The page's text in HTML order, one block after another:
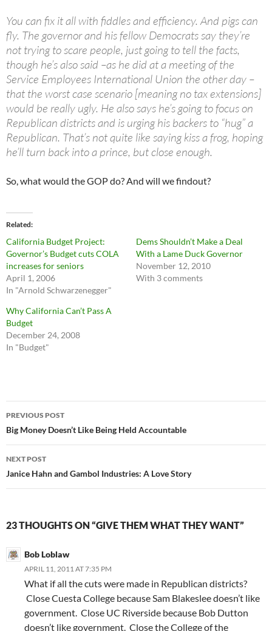
You can fix it all with fiddles and efficiency. And pigs can
fly. The governor and his fellow Democrats say they’re
not trying to scare people, just going to tell the facts,
though he’s also said –as he did at a meeting of the
Service Employees International Union the other day –
that the worst case scenario [meaning no tax extensions]
would be really ugly. He also says he’s going to focus on
Republican districts and is urging his backers to “hug” a
Republican. That’s not quite like saying kiss a frog, hoping
he’ll turn back into a prince, but close enough.
So, what would the GOP do? And will we findout?
Related
California Budget Project:
Governor’s Budget cuts COLA
increases for seniors
April 1, 2006
In "Arnold Schwarzenegger"
Dems Shouldn’t Make a Deal
With a Lame Duck Governor
November 12, 2010
With 3 comments
Why California Can’t Pass A
Budget
December 24, 2008
In "Budget"
Post
navigation
PREVIOUS POST
Big Money Doesn’t Like Being Held Accountable
NEXT POST
Janice Hahn and Gambol Industries: A Love Story
23 THOUGHTS ON “GIVE THEM WHAT THEY WANT”
Bob Loblaw
APRIL 11, 2011 AT 7:35 PM
What if all the cuts were made in Republican districts?
Close Cuesta College because Sam Blakeslee doesn’t like
government. Close UC Riverside because Bob Dutton
doesn’t like government. Close the College of the